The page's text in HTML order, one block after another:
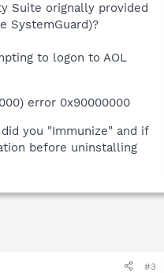
Suite orignally provided
SystemGuard)?
to logon to AOL
error 0x90000000
you "Immunize" and if
before uninstalling
#3